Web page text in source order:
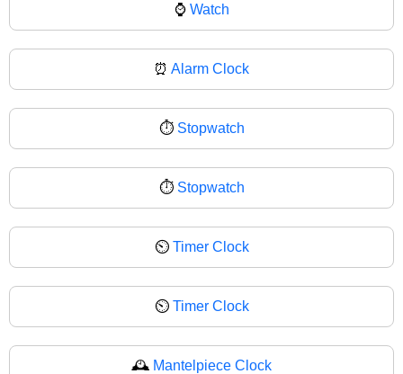
⌚ Watch
⏰ Alarm Clock
⏱️ Stopwatch
⏱ Stopwatch
⏲️ Timer Clock
⏲ Timer Clock
🕰️ Mantelpiece Clock